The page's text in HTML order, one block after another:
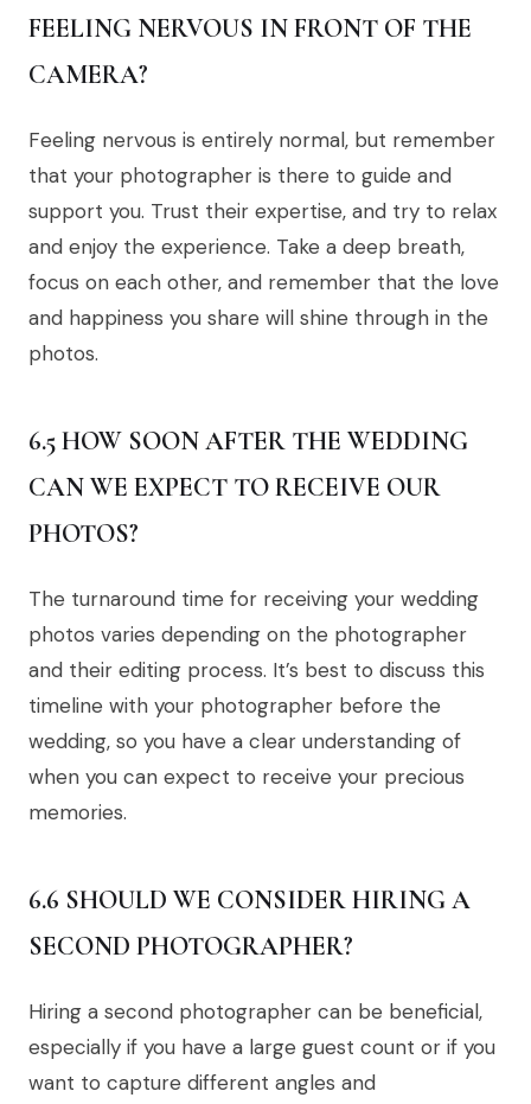
FEELING NERVOUS IN FRONT OF THE
CAMERA?
Feeling nervous is entirely normal, but remember
that your photographer is there to guide and
support you. Trust their expertise, and try to relax
and enjoy the experience. Take a deep breath,
focus on each other, and remember that the love
and happiness you share will shine through in the
photos.
6.5 HOW SOON AFTER THE WEDDING
CAN WE EXPECT TO RECEIVE OUR
PHOTOS?
The turnaround time for receiving your wedding
photos varies depending on the photographer
and their editing process. It’s best to discuss this
timeline with your photographer before the
wedding, so you have a clear understanding of
when you can expect to receive your precious
memories.
6.6 SHOULD WE CONSIDER HIRING A
SECOND PHOTOGRAPHER?
Hiring a second photographer can be beneficial,
especially if you have a large guest count or if you
want to capture different angles and